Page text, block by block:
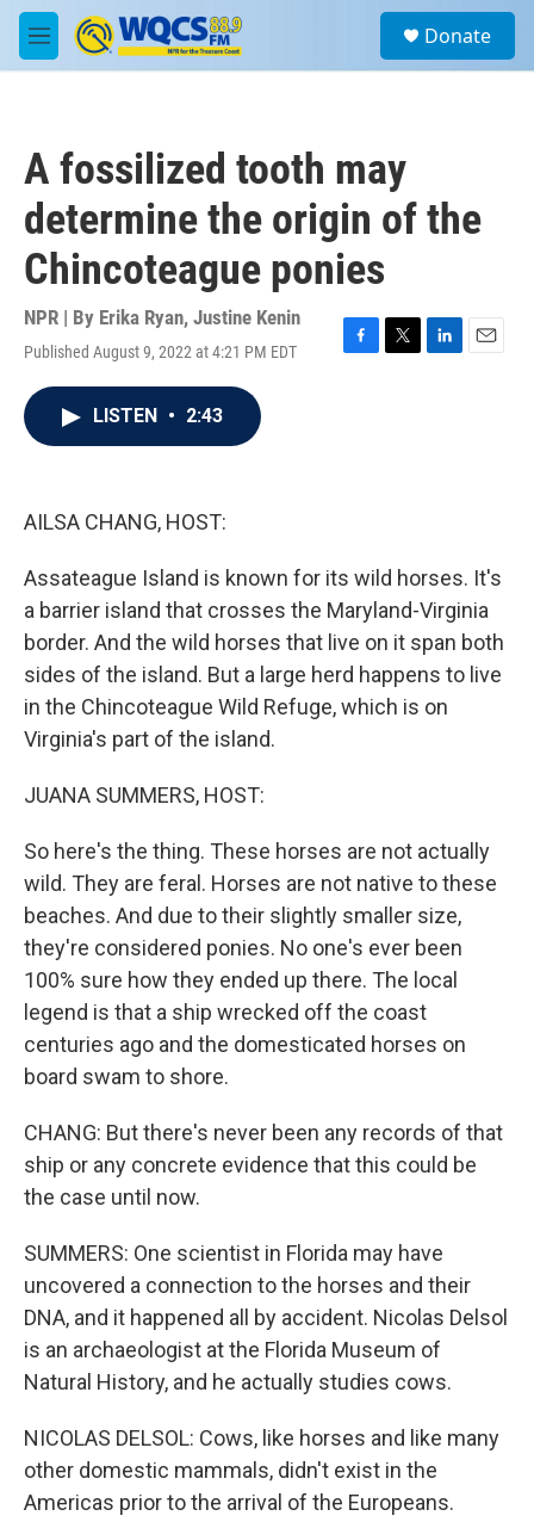
Skip to main content
M
e
a
Donate
A fossilized tooth may
determine the origin of the
Chincoteague ponies
NPR | By Erika Ryan, Justine Kenin
Published August 9, 2022 at 4:21 PM EDT
F
T
L
E
LISTEN • 2:43
AILSA CHANG, HOST:
Assateague Island is known for its wild horses. It's
a barrier island that crosses the Maryland-Virginia
border. And the wild horses that live on it span both
sides of the island. But a large herd happens to live
in the Chincoteague Wild Refuge, which is on
Virginia's part of the island.
JUANA SUMMERS, HOST:
So here's the thing. These horses are not actually
wild. They are feral. Horses are not native to these
beaches. And due to their slightly smaller size,
they're considered ponies. No one's ever been
100% sure how they ended up there. The local
legend is that a ship wrecked off the coast
centuries ago and the domesticated horses on
board swam to shore.
CHANG: But there's never been any records of that
ship or any concrete evidence that this could be
the case until now.
SUMMERS: One scientist in Florida may have
uncovered a connection to the horses and their
DNA, and it happened all by accident. Nicolas Delsol
is an archaeologist at the Florida Museum of
Natural History, and he actually studies cows.
NICOLAS DELSOL: Cows, like horses and like many
other domestic mammals, didn't exist in the
Americas prior to the arrival of the Europeans.